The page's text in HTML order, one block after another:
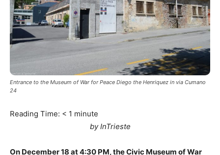
Entrance to the Museum of War for Peace Diego the Henriquez in via Cumano
24
Reading Time: < 1 minute
by InTrieste
On December 18 at 4:30 PM, the Civic Museum of War